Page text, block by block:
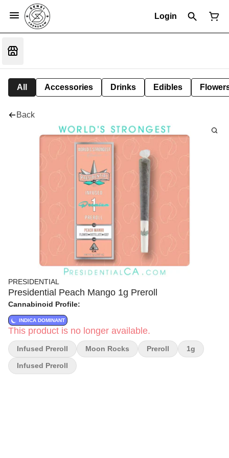
Login
All Accessories Drinks Edibles
Back
PRESIDENTIAL
Presidential Peach Mango 1g Preroll
Cannabinoid Profile:
INDICA DOMINANT
This product is no longer available.
Infused Preroll Moon Rocks Preroll 1g
Infused Preroll